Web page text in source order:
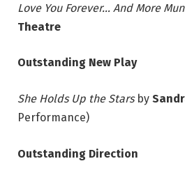
Love You Forever… And More
Theatre
Outstanding New Play
She Holds Up the Starsby
Performance)
Outstanding Direction